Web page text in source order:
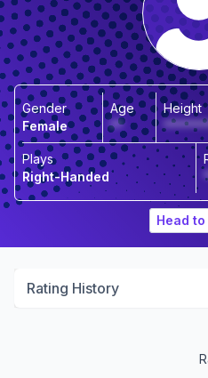
Gender
Female
Age
**
Height
Plays
Right-Handed
Head to
Rating History